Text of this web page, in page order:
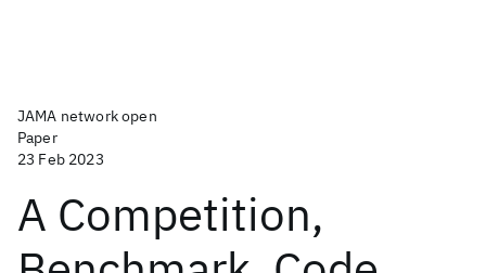
JAMA network open
Paper
23 Feb 2023
A Competition,